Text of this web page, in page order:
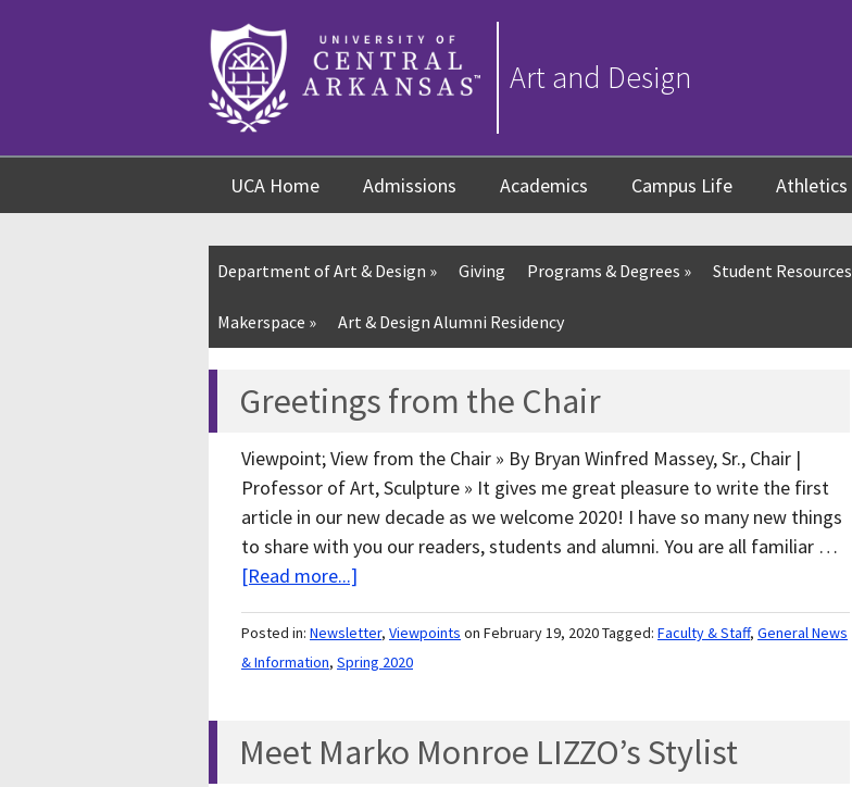
Art and Design
UCA Home Admissions Academics Campus Life Athletics
Department of Art & Design » Giving Programs & Degrees » Student Resources
Makerspace » Art & Design Alumni Residency
Greetings from the Chair
Viewpoint; View from the Chair » By Bryan Winfred Massey, Sr., Chair |
Professor of Art, Sculpture » It gives me great pleasure to write the first
article in our new decade as we welcome 2020! I have so many new things
to share with you our readers, students and alumni. You are all familiar …
[Read more...]
Posted in: Newsletter, Viewpoints on February 19, 2020Tagged: Faculty & Staff, General News
& Information, Spring 2020
Meet Marko Monroe LIZZO’s Stylist